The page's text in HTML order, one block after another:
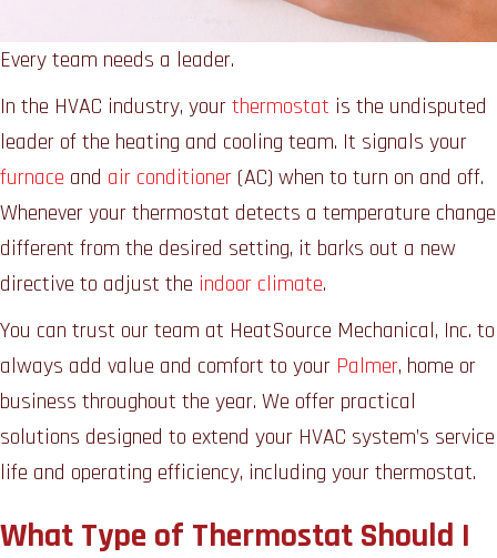
Every team needs a leader.
In the HVAC industry, yourthermostat is the undisputed
leader of the heating and cooling team. It signals your
furnace and air conditioner (AC) when to turn on and off.
Whenever your thermostat detects a temperature change
different from the desired setting, it barks out a new
directive to adjust the indoor climate.
You can trust our team at HeatSource Mechanical, Inc. to
always add value and comfort to your Palmer, home or
business throughout the year. We offer practical
solutions designed to extend your HVAC system’s service
life and operating efficiency, including your thermostat.
What Type of Thermostat Should I